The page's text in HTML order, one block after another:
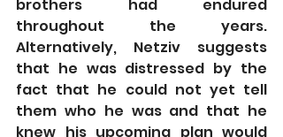
brothers had endured
throughout the years.
Alternatively, Netziv suggests
that he was distressed by the
fact that he could not yet tell
them who he was and that he
knew his upcoming plan would